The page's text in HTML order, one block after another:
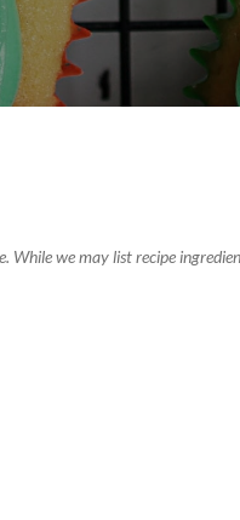
While we may list recipe